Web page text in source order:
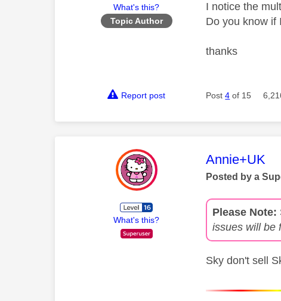
What's this?
Topic Author
I notice the
Do you know if
thanks
Report post Post4 of 15
What's this?
This
Annie+UK
Posted by a
Please Note:
issues will be
Sky don't sell